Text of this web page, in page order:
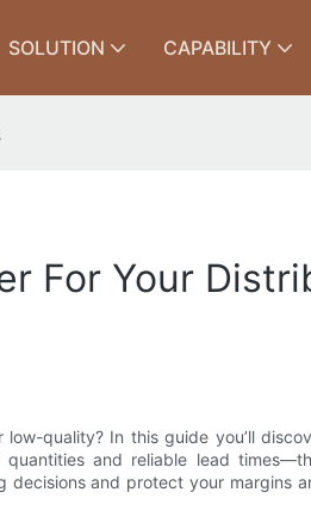
SOLUTION CAPABILITY
For Your
quality? In this guide you’ll
and reliable lead
decisions and protect your margins